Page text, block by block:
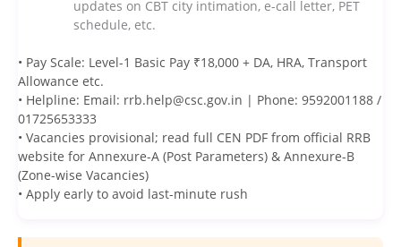
updates on CBT city intimation, e-call letter, PET
schedule, etc.
• Pay Scale: Level-1 Basic Pay ₹18,000 + DA, HRA, Transport
Allowance etc.
• Helpline: Email: rrb.help@csc.gov.in | Phone: 9592001188 /
01725653333
• Vacancies provisional; read full CEN PDF from official RRB
website for Annexure-A (Post Parameters) & Annexure-B
(Zone-wise Vacancies)
• Apply early to avoid last-minute rush